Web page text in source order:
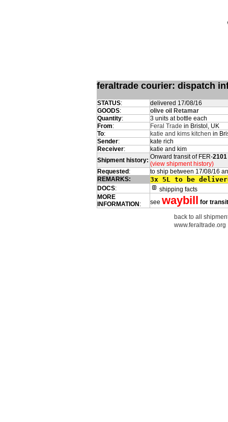
feraltrade courier: dispatch
STATUS:
delivered 17/08/16
GOODS:
olive oil Retamar
Quantity:
3 units at bottle each
From: Feral Trade in Bristol, UK
To: katie and kims kitchen in
Sender:
kate rich
Receiver:
katie and kim
Shipment history: Onward transit of FER-2101
(view shipment history)
Requested :
to ship between 17/08/16
REMARKS:
3x 5L to be
DOCS:
shipping facts
MORE
INFORMATION : see waybill for
back to all
www.feraltrade.org